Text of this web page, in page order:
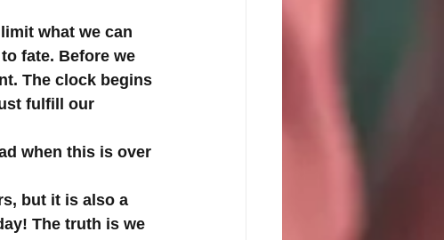
what we can
fate. Before we
The clock begins
fulfill our
when this is over
but it is also a
The truth is we